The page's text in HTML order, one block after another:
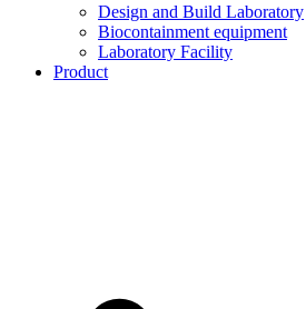
Design and Build Laboratory
Biocontainment equipment
Laboratory Facility
Product